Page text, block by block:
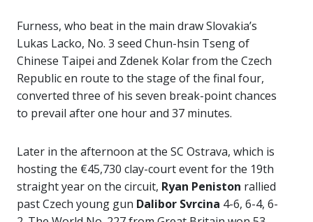
Furness, who beat in the main draw Slovakia’s
Lukas Lacko, No. 3 seed Chun-hsin Tseng of
Chinese Taipei and Zdenek Kolar from the Czech
Republic en route to the stage of the final four,
converted three of his seven break-point chances
to prevail after one hour and 37 minutes.
Later in the afternoon at the SC Ostrava, which is
hosting the €45,730 clay-court event for the 19th
straight year on the circuit, Ryan Peniston rallied
past Czech young gun Dalibor Svrcina 4-6, 6-4, 6-